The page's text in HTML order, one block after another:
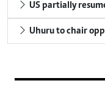
US partially
Uhuru to chair